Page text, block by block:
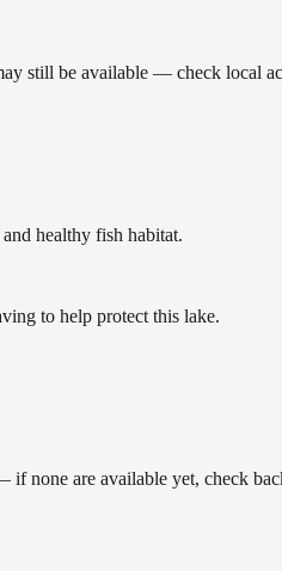
still be available — check local
healthy fish habitat.
to help protect this lake.
none are available yet, check